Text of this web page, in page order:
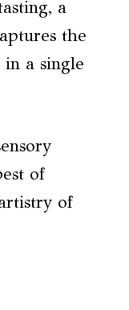
a
the
in a single
of
of